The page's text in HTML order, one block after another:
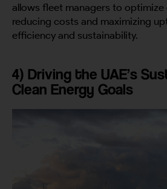
allows fleet managers to optimize
reducing costs and maximizing
efficiency and sustainability.
4) Driving the UAE’s
Clean Energy Goals